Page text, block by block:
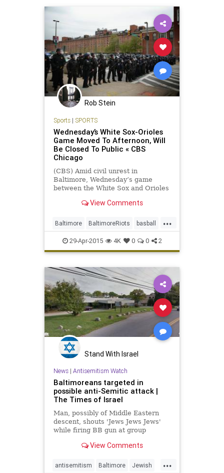
Rob Stein
Sports| SPORTS
Wednesday’s White Sox-Orioles
Game Moved To Afternoon, Will
Be Closed To Public « CBS
Chicago
(CBS) Amid civil unrest in
Baltimore, Wednesday’s game
between the White Sox and Orioles
to a 1:05 p.m. CT/2:05 p.m. ET start
Orioles announced Tuesday. The
game had been scheduled for
Wednesday night.
View Comments
...
Baltimore BaltimoreRiots basball
MLB news sports
29-Apr-2015 4K 0 0 2
Stand With Israel
News| Antisemitism Watch
Baltimoreans targeted in
possible anti-Semitic attack |
The Times of Israel
Man, possibly of Middle Eastern
descent, shouts 'Jews Jews Jews'
while firing BB gun at group
Hashanah View Comments
...
antisemitism Baltimore Jewish